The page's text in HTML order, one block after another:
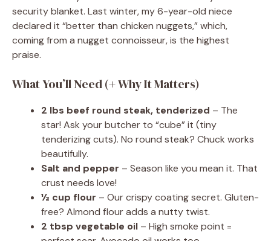
security blanket. Last winter, my 6-year-old niece
declared it “better than chicken nuggets,” which,
coming from a nugget connoisseur, is the highest
praise.
What You’ll Need (+ Why It Matters)
2 lbs beef round steak, tenderized – The
star! Ask your butcher to “cube” it (tiny
tenderizing cuts). No round steak? Chuck works
beautifully.
Salt and pepper – Season like you mean it. That
crust needs love!
½ cup flour – Our crispy coating secret. Gluten-
free? Almond flour adds a nutty twist.
2 tbsp vegetable oil – High smoke point =